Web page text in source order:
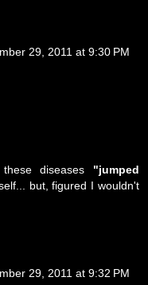
29, 2011 at 9:30 PM
diseases "jumped
but, figured I wouldn't
29, 2011 at 9:32 PM